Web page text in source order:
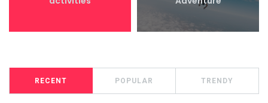
RECENT POPULAR TRENDY